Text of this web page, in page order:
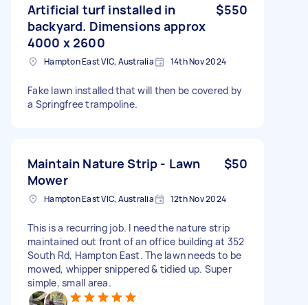
Artificial turf installed in
backyard. Dimensions approx
4000 x 2600
$550
Hampton East VIC, Australia 14th Nov 2024
Fake lawn installed that will then be covered by
a Springfree trampoline.
Maintain Nature Strip - Lawn
Mower
$50
Hampton East VIC, Australia 12th Nov 2024
This is a recurring job. I need the nature strip
maintained out front of an office building at 352
South Rd, Hampton East. The lawn needs to be
mowed, whipper snippered & tidied up. Super
simple, small area.